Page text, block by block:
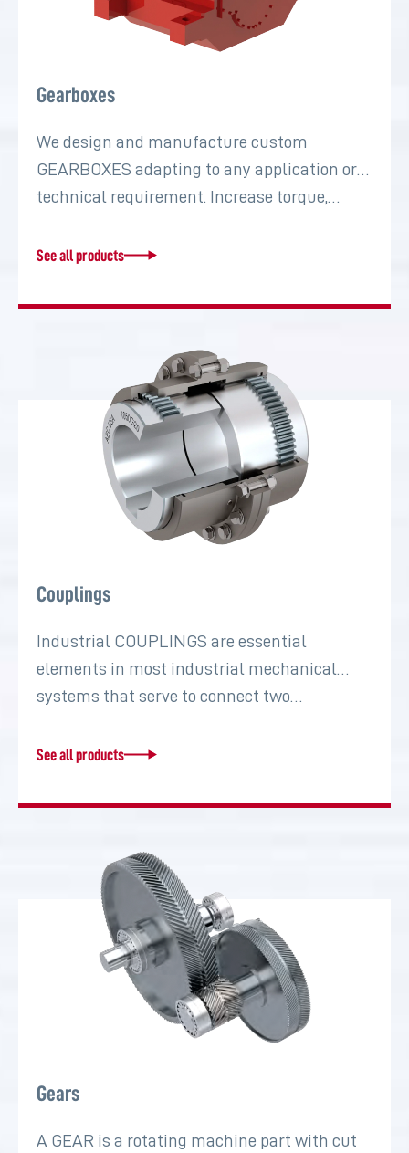
Gearboxes
We design and manufacture custom
GEARBOXES adapting to any application or
technical requirement. Increase torque,…
See all products
Couplings
Industrial COUPLINGS are essential
elements in most industrial mechanical
systems that serve to connect two…
See all products
Gears
A GEAR is a rotating machine part with cut